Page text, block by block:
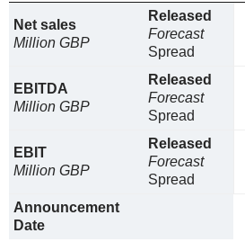
Net sales
Million GBP
Released
Forecast
Spread
EBITDA
Million GBP
Released
Forecast
Spread
EBIT
Million GBP
Released
Forecast
Spread
Announcement
Date